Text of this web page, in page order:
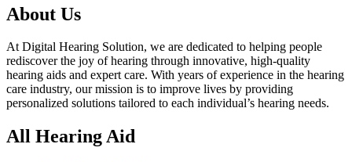
৳ 38,000.00.
About Us
At Digital Hearing Solution, we are dedicated to helping people
rediscover the joy of hearing through innovative, high-quality
hearing aids and expert care. With years of experience in the hearing
care industry, our mission is to improve lives by providing
personalized solutions tailored to each individual’s hearing needs.
All Hearing Aid